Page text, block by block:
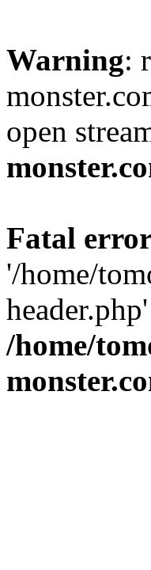
Warning:
open
Fatal
'/home/
/home/